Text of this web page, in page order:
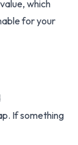
which
for your
If something